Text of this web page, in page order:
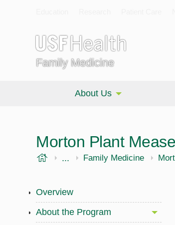
Family Medicine
About Us
Morton Plant
USF Health
... Morsani College of
Family Medicine
Overview
About the Program